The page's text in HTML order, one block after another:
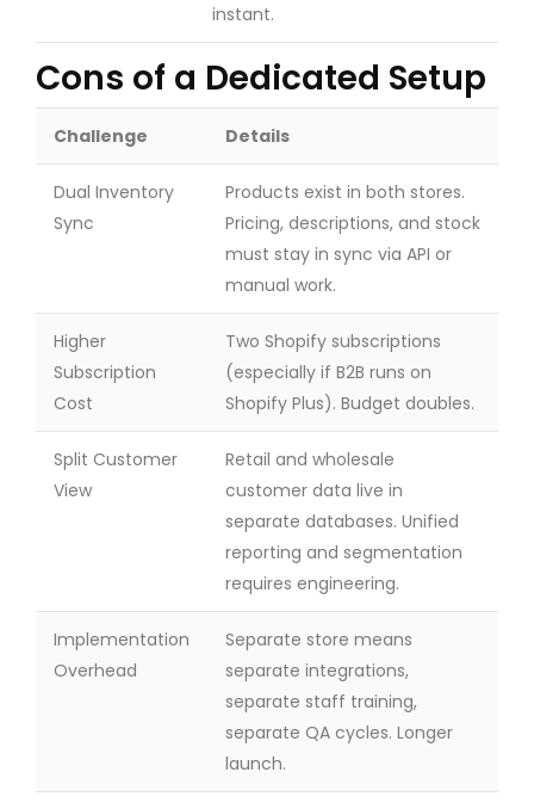
instant.
Cons of a Dedicated Setup
Challenge Details
Dual Inventory
Sync
Products exist in both stores.
Pricing, descriptions, and stock
must stay in sync via API or
manual work.
Higher
Subscription
Cost
Two Shopify subscriptions
(especially if B2B runs on
Shopify Plus). Budget doubles.
Split Customer
View
Retail and wholesale
customer data live in
separate databases. Unified
reporting and segmentation
requires engineering.
Implementation
Overhead
Separate store means
separate integrations,
separate staff training,
separate QA cycles. Longer
launch.